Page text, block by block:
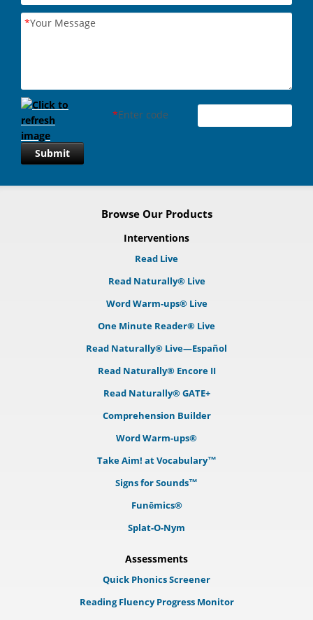
*Your Message
*Enter code
Submit
Browse Our Products
Interventions
Read Live
Read Naturally® Live
Word Warm-ups® Live
One Minute Reader® Live
Read Naturally® Live—Español
Read Naturally® Encore II
Read Naturally® GATE+
Comprehension Builder
Word Warm-ups®
Take Aim! at Vocabulary™
Signs for Sounds™
Funēmics®
Splat-O-Nym
Assessments
Quick Phonics Screener
Reading Fluency Progress Monitor